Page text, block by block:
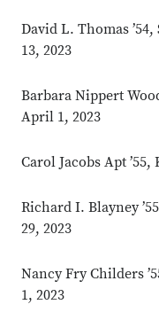
David L. Thomas
13, 2023
Barbara Nippert
April 1, 2023
Carol Jacobs Apt
Richard I. Blayney
29, 2023
Nancy Fry Childers
1, 2023